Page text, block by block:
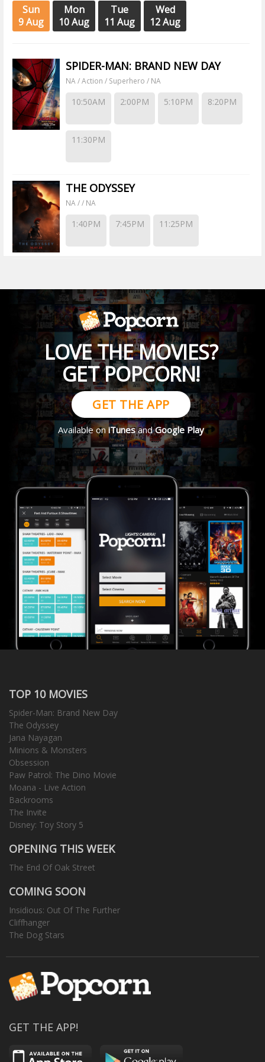
Sun
9 Aug
Mon
10 Aug
Tue
11 Aug
Wed
12 Aug
SPIDER-MAN: BRAND NEW DAY
NA / Action / Superhero / NA
10:50AM 2:00PM 5:10PM 8:20PM
11:30PM
THE ODYSSEY
NA / / NA
1:40PM 7:45PM 11:25PM
LOVE THE MOVIES?
GET POPCORN!
GET THE APP
Available oniTunesandGoogle Play
TOP 10 MOVIES
Spider-Man: Brand New Day
The Odyssey
Jana Nayagan
Minions & Monsters
Obsession
Paw Patrol: The Dino Movie
Moana - Live Action
Backrooms
The Invite
Disney: Toy Story 5
OPENING THIS WEEK
The End Of Oak Street
COMING SOON
Insidious: Out Of The Further
Cliffhanger
The Dog Stars
GET THE APP!